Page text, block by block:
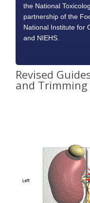
Heart and Sternum
Intestine
Lungs
Male Reproductive and
Spleen and Stomach
Thoracic Pluck, Lungs and
the National
partnership of the
National Institute for
and NIEHS.
Revised
and Trimming